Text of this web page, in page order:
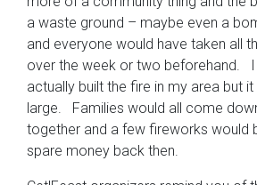
a waste ground – maybe even a
and everyone would have taken all
over the week or two beforehand. I
actually built the fire in my area but
large. Families would all come
together and a few fireworks would
spare money back then.